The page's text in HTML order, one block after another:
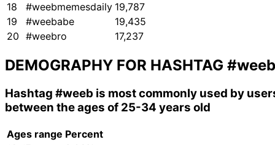
18
#weebmemesdaily 19,787
19
#weebabe
19,435
20 #weebro 17,237
DEMOGRAPHY FOR HASHTAG #weeb
Hashtag #weeb is most commonly used by
between the ages of 25-34 years old
Ages range Percent